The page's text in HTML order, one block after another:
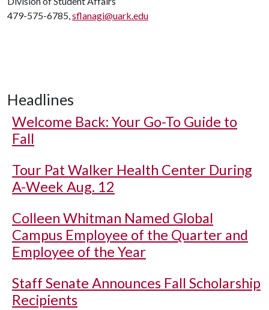
479-575-6785,sflanagi@uark.edu
Headlines
Welcome Back: Your Go-To Guide to
Fall
Tour Pat Walker Health Center During
A-Week Aug. 12
Colleen Whitman Named Global
Campus Employee of the Quarter and
Employee of the Year
Staff Senate Announces Fall Scholarship
Recipients